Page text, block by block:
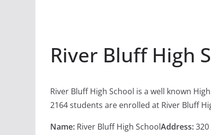
River Bluff High
River Bluff High School is a well known
2164 students are enrolled at River Bluff
Name: River Bluff High SchoolAddress: